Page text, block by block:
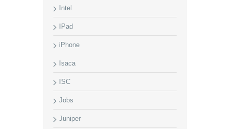
Intel
IPad
iPhone
Isaca
ISC
Jobs
Juniper